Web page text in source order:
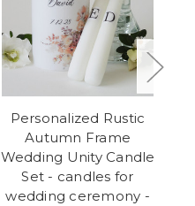
Personalized Rustic
Autumn Frame
Wedding Unity Candle
Set - candles for
wedding ceremony -